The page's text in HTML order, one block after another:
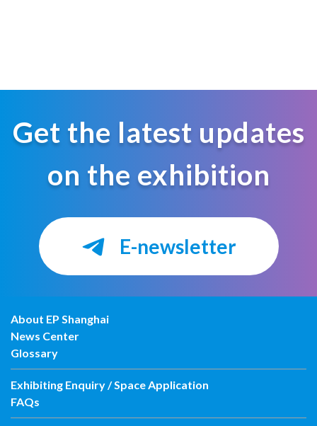
Get the latest updates
on the exhibition
E-newsletter
About EP Shanghai
News Center
Glossary
Exhibiting Enquiry / Space Application
FAQs